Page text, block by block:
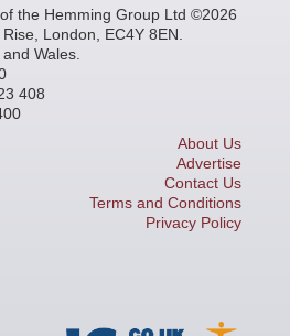
the Hemming Group Ltd ©2026
London, EC4Y 8EN.
Wales.
408
About Us
Advertise
Contact Us
Terms and Conditions
Privacy Policy